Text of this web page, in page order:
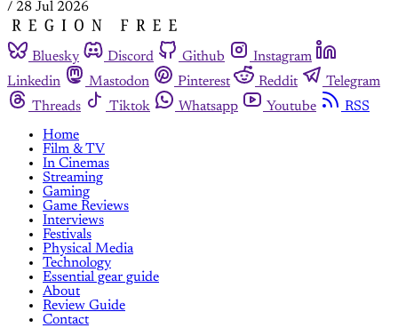
/ 28 Jul 2026
Bluesky Discord Github
Instagram
Linkedin
Mastodon Pinterest Reddit
Telegram
Threads
Tiktok Whatsapp Youtube
RSS
Home
Film & TV
In Cinemas
Streaming
Gaming
Game Reviews
Interviews
Festivals
Physical Media
Technology
Essential gear guide
About
Review Guide
Contact